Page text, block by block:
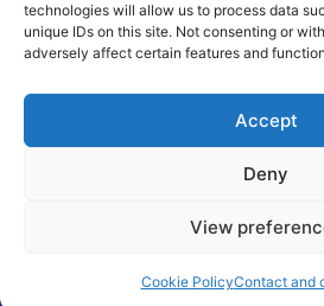
technologies will allow us to process data
unique IDs on this site. Not consenting or
adversely affect certain features and
Accept
Deny
View
Cookie PolicyContact and
Gateways’ sporting
©2026 Spalding Voice powered